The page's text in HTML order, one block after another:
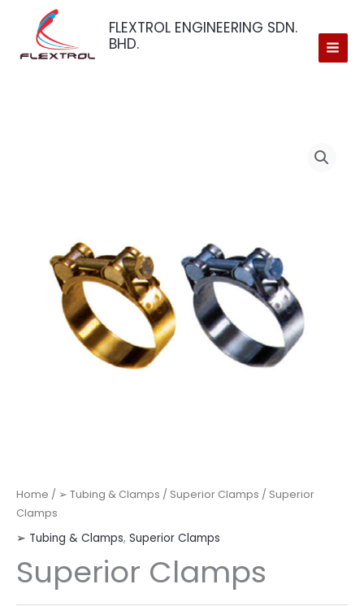
content
FLEXTROL ENGINEERING SDN.
BHD.
Home / ➢ Tubing & Clamps / Superior Clamps / Superior
Clamps
➢ Tubing & Clamps, Superior Clamps
Superior Clamps